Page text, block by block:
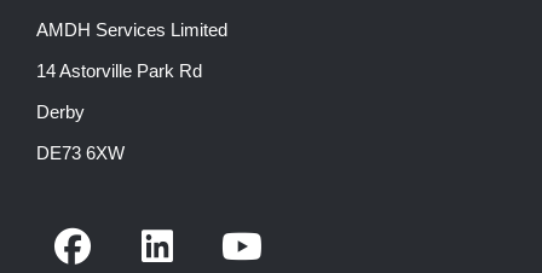
AMDH Services Limited
14 Astorville Park Rd
Derby
DE73 6XW
F
a
L
i
Y
o